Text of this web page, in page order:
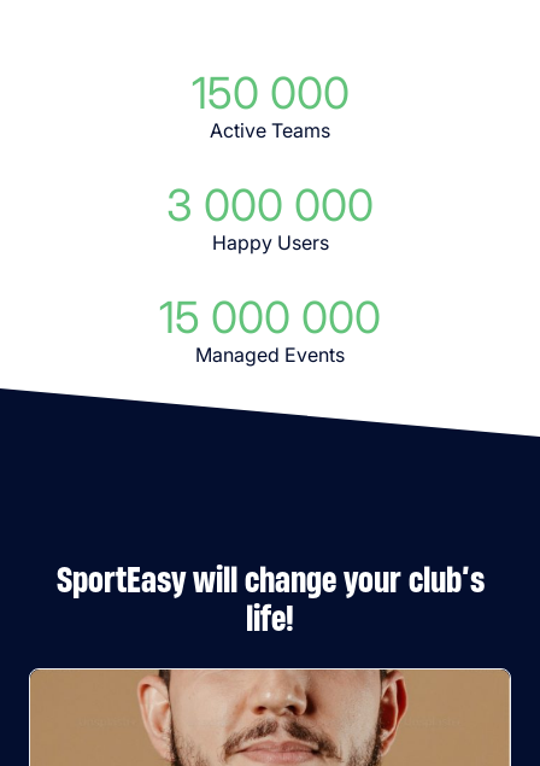
150 000
Active Teams
3 000 000
Happy Users
15 000 000
Managed Events
SportEasy will change your club’s
life!